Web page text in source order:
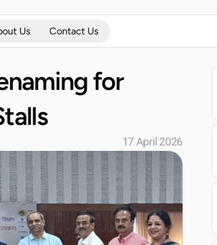
Us Contact Us
for
17 April 2026